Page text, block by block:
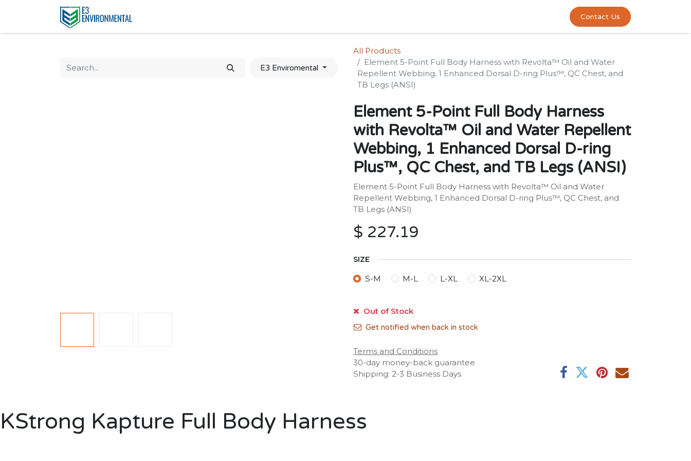
Contact Us
E3 Enviromental
All Products
Element 5-Point Full Body Harness with Revolta™ Oil and Water
Repellent Webbing, 1 Enhanced Dorsal D-ring Plus™, QC Chest, and
TB Legs (ANSI)
Element 5-Point Full Body Harness
with Revolta™ Oil and Water Repellent
Webbing, 1 Enhanced Dorsal D-ring
Plus™, QC Chest, and TB Legs (ANSI)
Element 5-Point Full Body Harness with Revolta™ Oil and Water
Repellent Webbing, 1 Enhanced Dorsal D-ring Plus™, QC Chest, and
TB Legs (ANSI)
$ 227.19
SIZE
S-M M-L L-XL XL-2XL
Out of Stock
Get notified when back in stock
Terms and Conditions
30-day money-back guarantee
Shipping: 2-3 Business Days
KStrong Kapture Full Body Harness